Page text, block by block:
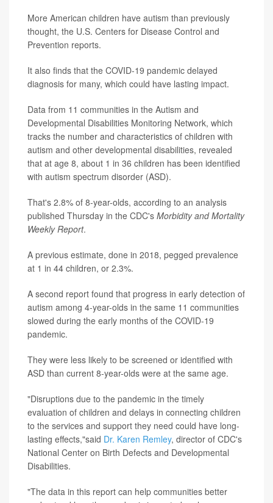
More American children have autism than previously
thought, the U.S. Centers for Disease Control and
Prevention reports.
It also finds that the COVID-19 pandemic delayed
diagnosis for many, which could have lasting impact.
Data from 11 communities in the Autism and
Developmental Disabilities Monitoring Network, which
tracks the number and characteristics of children with
autism and other developmental disabilities, revealed
that at age 8, about 1 in 36 children has been identified
with autism spectrum disorder (ASD).
That's 2.8% of 8-year-olds, according to an analysis
published Thursday in the CDC's Morbidity and Mortality
Weekly Report.
A previous estimate, done in 2018, pegged prevalence
at 1 in 44 children, or 2.3%.
A second report found that progress in early detection of
autism among 4-year-olds in the same 11 communities
slowed during the early months of the COVID-19
pandemic.
They were less likely to be screened or identified with
ASD than current 8-year-olds were at the same age.
"Disruptions due to the pandemic in the timely
evaluation of children and delays in connecting children
to the services and support they need could have long-
lasting effects,"said Dr. Karen Remley, director of CDC's
National Center on Birth Defects and Developmental
Disabilities.
"The data in this report can help communities better